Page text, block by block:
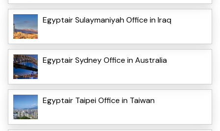
Egyptair Sulaymaniyah Office in Iraq
Egyptair Sydney Office in Australia
Egyptair Taipei Office in Taiwan